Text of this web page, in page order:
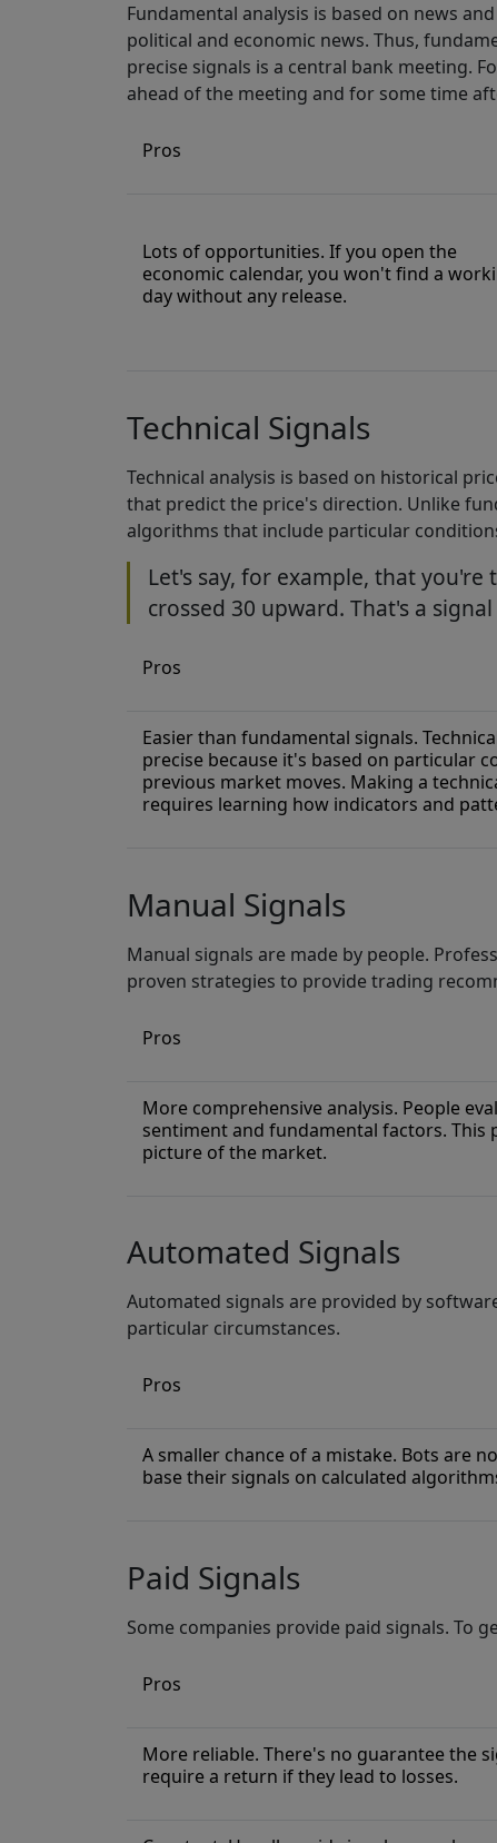
Fundamental analysis is based on news
political and economic news. Thus,
precise signals is a central bank meeting.
ahead of the meeting and for some time
Pros
Lots of opportunities. If you open the
economic calendar, you won't find a
day without any release.
Technical Signals
Technical analysis is based on historical
that predict the price's direction. Unlike
algorithms that include particular
Let's say, for example, that you're
crossed 30 upward. That's a
Pros
Easier than fundamental signals.
precise because it's based on particular
previous market moves. Making a
requires learning how indicators and
Manual Signals
Manual signals are made by people.
proven strategies to provide trading
Pros
More comprehensive analysis. People
sentiment and fundamental factors. This
picture of the market.
Automated Signals
Automated signals are provided by
particular circumstances.
Pros
A smaller chance of a mistake. Bots are
base their signals on calculated
Paid Signals
Some companies provide paid signals. To
Pros
More reliable. There's no guarantee the
require a return if they lead to losses.